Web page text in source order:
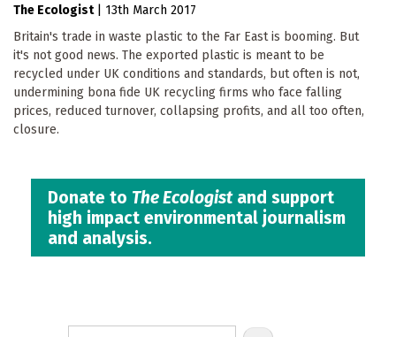
The Ecologist
13th March 2017
Britain's trade in waste plastic to the Far East is booming. But
it's not good news. The exported plastic is meant to be
recycled under UK conditions and standards, but often is not,
undermining bona fide UK recycling firms who face falling
prices, reduced turnover, collapsing profits, and all too often,
closure.
Donate to The Ecologistand support
high impact environmental journalism
and analysis.